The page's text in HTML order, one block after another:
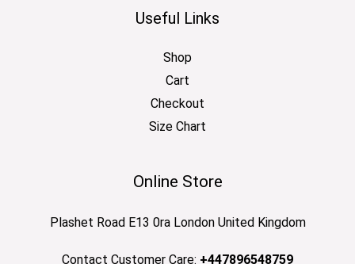
Useful Links
Shop
Cart
Checkout
Size Chart
Online Store
Plashet Road E13 0ra London United Kingdom
Contact Customer Care: +447896548759